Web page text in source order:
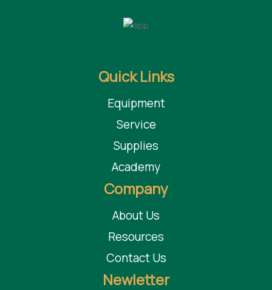
Quick Links
Equipment
Service
Supplies
Academy
Company
About Us
Resources
Contact Us
Newletter